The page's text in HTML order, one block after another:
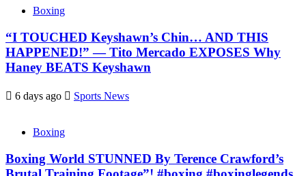
Boxing
“I TOUCHED Keyshawn’s Chin… AND THIS
HAPPENED!” — Tito Mercado EXPOSES Why
Haney BEATS Keyshawn
6 days ago Sports News
Boxing
Boxing World STUNNED By Terence Crawford’s